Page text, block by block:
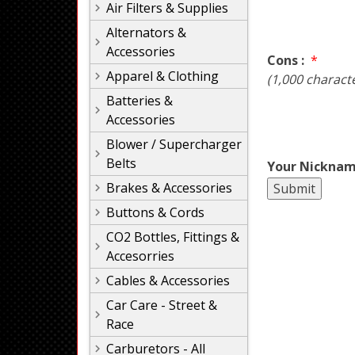
Air Filters & Supplies
Alternators &
Accessories
Apparel & Clothing
Batteries &
Accessories
Blower / Supercharger
Belts
Brakes & Accessories
Buttons & Cords
CO2 Bottles, Fittings &
Accesorries
Cables & Accessories
Car Care - Street &
Race
Carburetors - All
Cons : *
(1,000
Your